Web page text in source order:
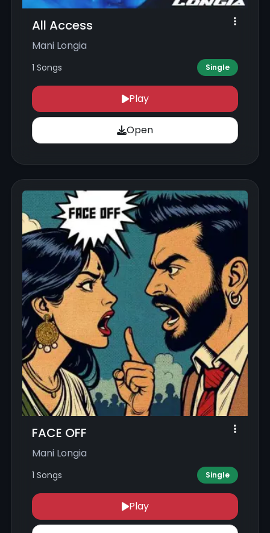
All Access
Mani Longia
1 Songs Single
Play
Open
FACE OFF
Mani Longia
1 Songs Single
Play